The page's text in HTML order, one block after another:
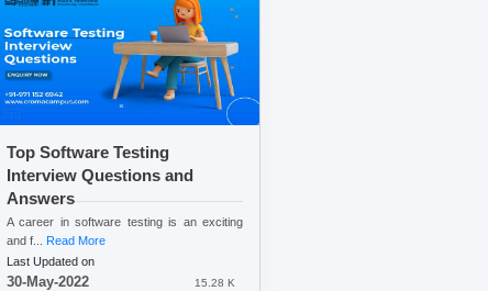
Top Software Testing
Interview Questions and
Answers
A career in software testing is an exciting
and f...
Read More
Last Updated on
30-May-2022 15.28 K